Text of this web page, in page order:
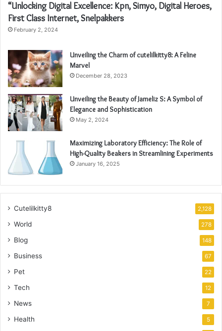
“Unlocking Digital Excellence: Kpn, Simyo, Digital Heroes,
First Class Internet, Snelpakkers
February 2, 2024
Unveiling the Charm of cutelilkitty8: A Feline
Marvel
December 28, 2023
Unveiling the Beauty of Jameliz S: A Symbol of
Elegance and Sophistication
May 2, 2024
Maximizing Laboratory Efficiency: The Role of
High-Quality Beakers in Streamlining Experiments
January 16, 2025
Cutelilkitty8 2,128
World 278
Blog 148
Business 67
Pet 22
Tech 12
News 7
Health 5